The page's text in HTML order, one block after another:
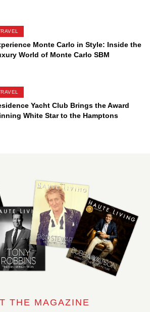
Monte Carlo in Style: Inside the
World of Monte Carlo SBM
Yacht Club Brings the Award
White Star to the Hamptons
THE MAGAZINE